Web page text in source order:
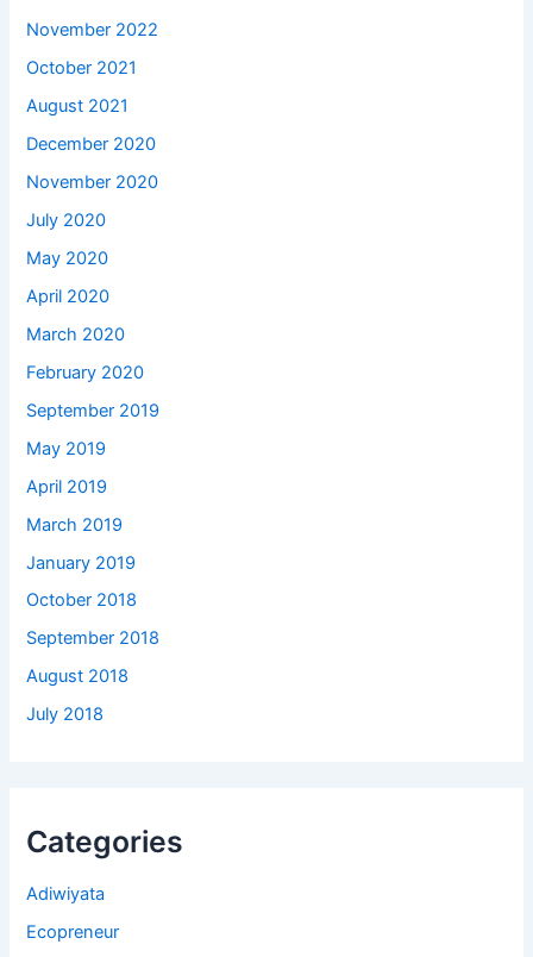
November 2022
October 2021
August 2021
December 2020
November 2020
July 2020
May 2020
April 2020
March 2020
February 2020
September 2019
May 2019
April 2019
March 2019
January 2019
October 2018
September 2018
August 2018
July 2018
Categories
Adiwiyata
Ecopreneur